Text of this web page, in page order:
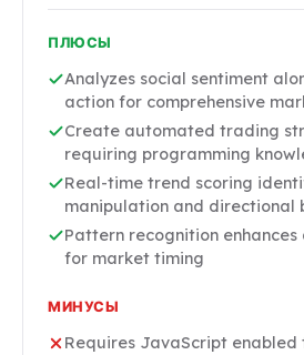
ПЛЮСЫ
Analyzes social sentiment
action for comprehensive
Create automated trading
requiring programming
Real-time trend scoring
manipulation and directional
Pattern recognition enhances
for market timing
МИНУСЫ
Requires JavaScript enabled